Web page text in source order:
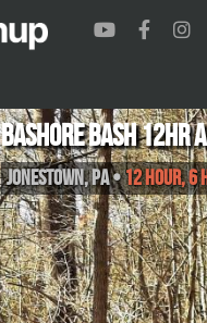
Bashore bash 12hr
Jonestown,PA•12 Hour, 6